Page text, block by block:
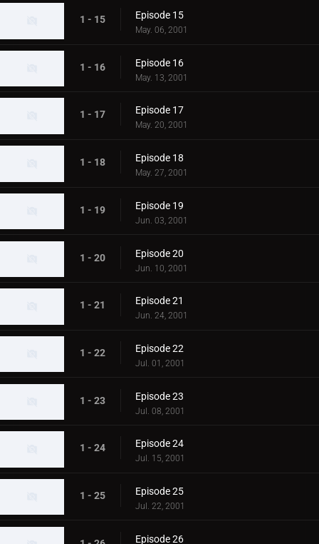
1 - 15 Episode 15
May. 06, 2001
1 - 16 Episode 16
May. 13, 2001
1 - 17 Episode 17
May. 20, 2001
1 - 18 Episode 18
May. 27, 2001
1 - 19 Episode 19
Jun. 03, 2001
1 - 20 Episode 20
Jun. 10, 2001
1 - 21 Episode 21
Jun. 24, 2001
1 - 22 Episode 22
Jul. 01, 2001
1 - 23 Episode 23
Jul. 08, 2001
1 - 24 Episode 24
Jul. 15, 2001
1 - 25 Episode 25
Jul. 22, 2001
Episode 26